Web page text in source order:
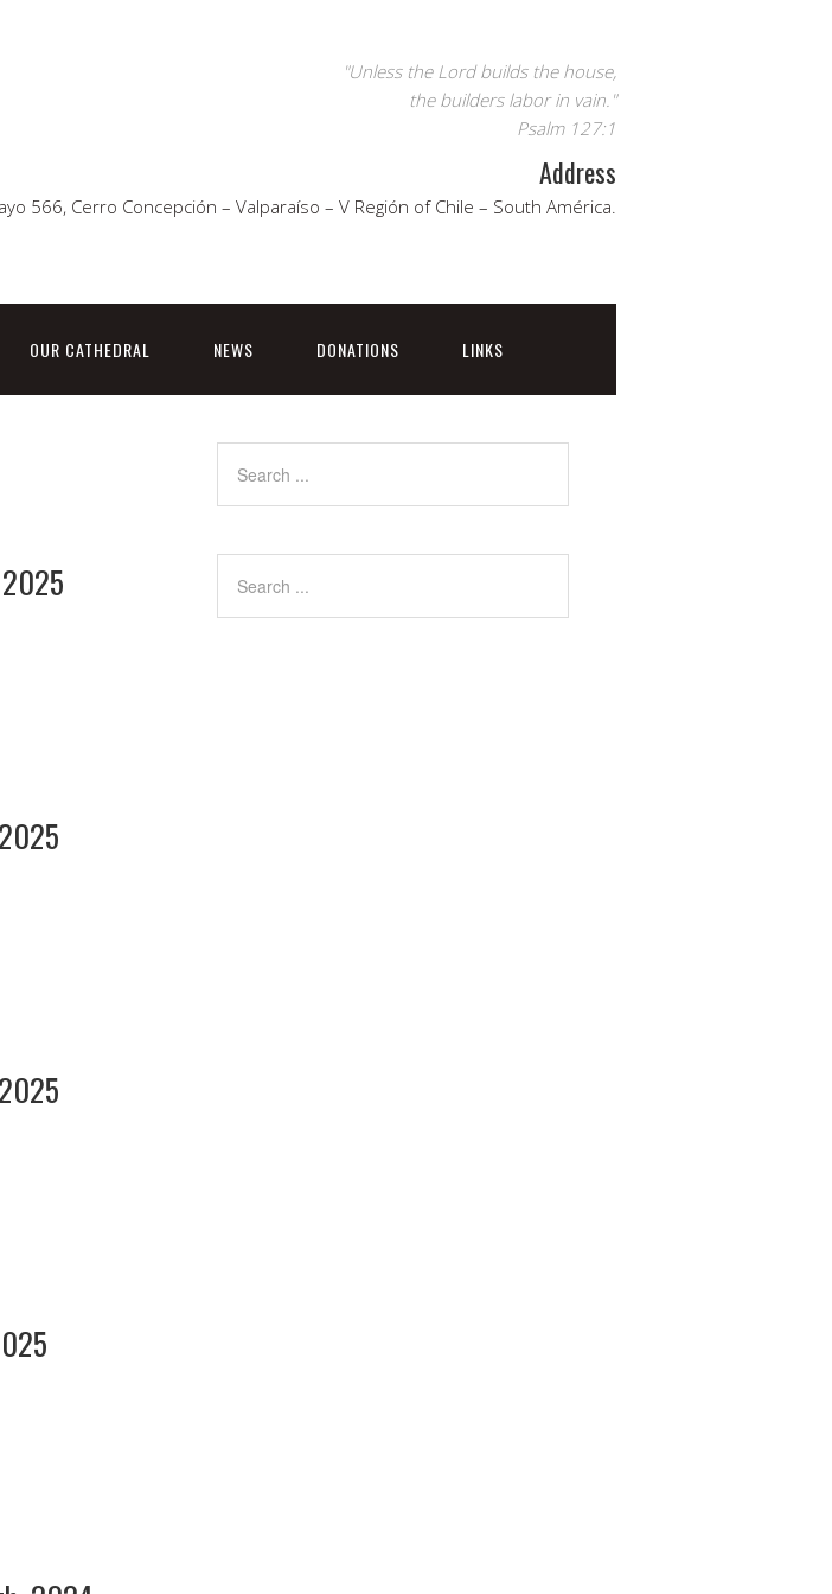
"Unless the Lord builds the house,
the builders labor in vain."
Psalm 127:1
Address
566, Cerro Concepción – Valparaíso – V Región of Chile – South América.
OUR CATHEDRAL NEWS DONATIONS LINKS